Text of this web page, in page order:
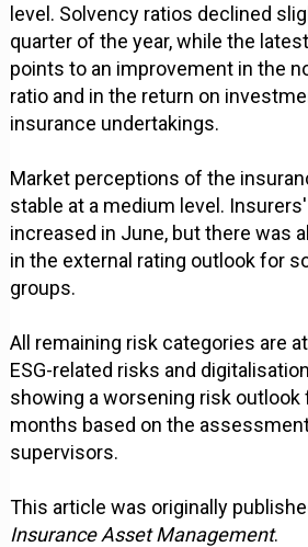
level. Solvency ratios declined
quarter of the year, while the
points to an improvement in the
ratio and in the return on
insurance undertakings.
Market perceptions of the
stable at a medium level.
increased in June, but there was
in the external rating outlook for
groups.
All remaining risk categories are
ESG-related risks and
showing a worsening risk outlook
months based on the
supervisors.
This article was originally
Insurance Asset Management.